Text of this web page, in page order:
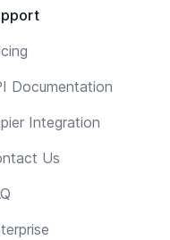
Documentation
Integration
Us